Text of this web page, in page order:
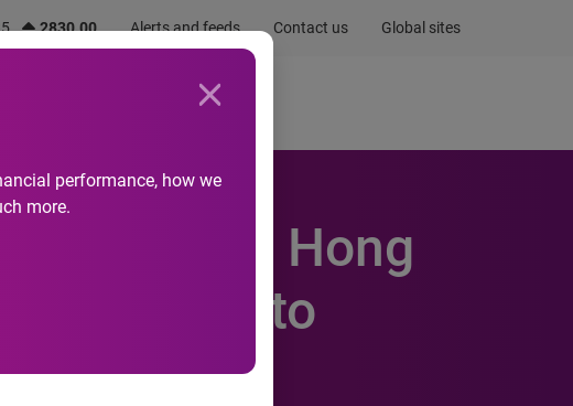
2830.00 Alerts and feeds Contact us Global sites
performance, how we
more.
Newsroom
in Hong
according to